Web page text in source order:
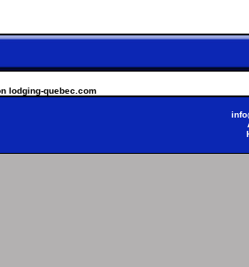
lodging-quebec.com